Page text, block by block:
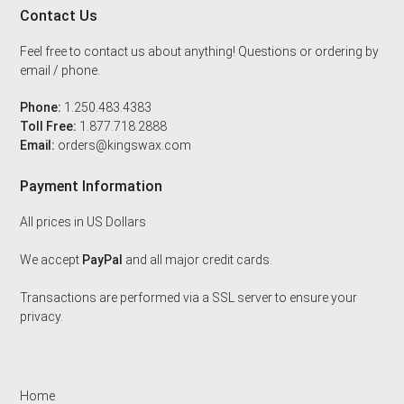
Footer
Contact Us
Feel free to contact us about anything! Questions or ordering by
email / phone.
Phone: 1.250.483.4383
Toll Free: 1.877.718.2888
Email: orders@kingswax.com
Payment Information
All prices in US Dollars
We accept PayPal and all major credit cards.
Transactions are performed via a SSL server to ensure your
privacy.
Home